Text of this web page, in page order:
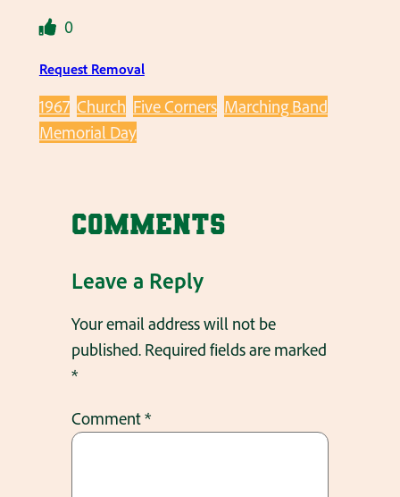
0
Request Removal
1967 Church Five Corners Marching Band
Memorial Day
Comments
Leave a Reply
Your email address will not be
published. Required fields are marked
*
Comment*